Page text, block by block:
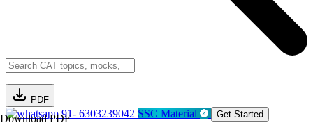
PDF
Download PDF91- 6303239042 SSC Material Get Started